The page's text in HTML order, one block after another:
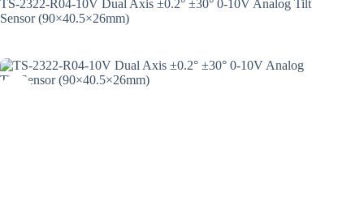
TS-2322-R04-10V Dual Axis ±0.2° ±30° 0-10V Analog Tilt
Sensor (90×40.5×26mm)